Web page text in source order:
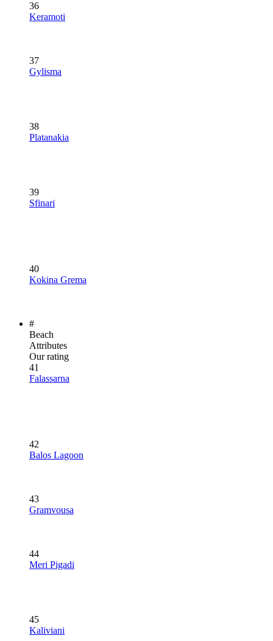
36
Keramoti
37
Gylisma
38
Platanakia
39
Sfinari
40
Kokina Grema
#
Beach
Attributes
Our rating
41
Falassarna
42
Balos Lagoon
43
Gramvousa
44
Meri Pigadi
45
Kaliviani